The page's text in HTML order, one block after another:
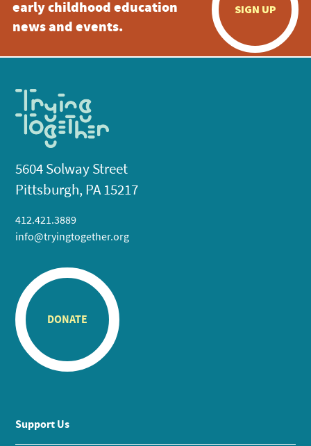
early childhood education
news and events.
SIGN UP
5604 Solway Street
Pittsburgh, PA 15217
412.421.3889
info@tryingtogether.org
DONATE
Support Us